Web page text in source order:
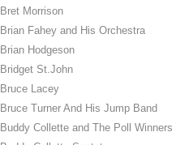
Bret Morrison
Brian Fahey and His Orchestra
Brian Hodgeson
Bridget St.John
Bruce Lacey
Bruce Turner And His Jump Band
Buddy Collette and The Poll Winners